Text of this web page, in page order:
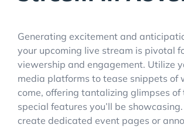
Generating excitement and
your upcoming live stream is pivotal
viewership and engagement. Utilize
media platforms to tease snippets of
come, offering tantalizing glimpses of
special features you’ll be
create dedicated event pages or